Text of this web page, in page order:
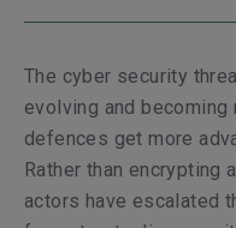
The cyber security
evolving and
defences get more
Rather than encrypting
actors have escalated